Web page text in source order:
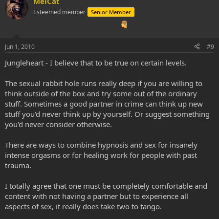
tour of the sex organs at a cellular level, or have an ethereal nude
Latino man with a massive erection unexpectedly join a ceremony
before it becomes painstakingly obvious that... SEX IS SOMETHING
completely irrational. It's how we all came into existence... Genesis!
Now, I focus on this and it might sound like it's a hangup. It's not.
When one has had journeys numbering in the several hundreds,
subject matter. I have endured detailed visions of the anus and
excrement. Now, I digest efficiently, and shit with my entire being.
Oh, and I always express what I am feeling (I used to be A Bottler),
and I actually generate ZERO garbage in my weekly living routine
(when I accidentally ripped my shower head out of the wall, that
body, and know at the most minute level of myself that I can never
poison my being with bad fuel. Blood, guts, neurochemical
electricity, I have seen it all; and as I consciously assimilate these
whitewashed, civilized mind, NEW BEHAVIORS resulting in GREATER
HEALTH on MANY LEVELS is always the final product. The medicine
has a curious way of teaching, using my body as an instrument of
its lessons...
Esteemed member Senior Member
Jun 1, 2010 #9
Jungleheart - I believe that to be true on certain levels.
The sexual rabbit hole runs really deep if you are willing to
think outside of the box and try some out of the ordinary
stuff. Sometimes a good partner in crime can think up new
stuff you'd never think up by yourself. Or suggest something
you'd never consider otherwise.
There are ways to combine hypnosis and sex for insanely
intense orgasms or for healing work for people with past
trauma.
I totally agree that one must be completely comfortable and
content with not having a partner but to experience all
aspects of sex, it really does take two to tango.